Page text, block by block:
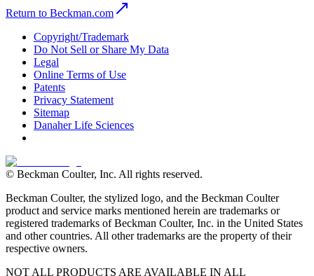
Return to Beckman.com
Copyright/Trademark
Do Not Sell or Share My Data
Legal
Online Terms of Use
Patents
Privacy Statement
Sitemap
Danaher Life Sciences
© Beckman Coulter, Inc. All rights reserved.
Beckman Coulter, the stylized logo, and the Beckman Coulter
product and service marks mentioned herein are trademarks or
registered trademarks of Beckman Coulter, Inc. in the United States
and other countries. All other trademarks are the property of their
respective owners.
NOT ALL PRODUCTS ARE AVAILABLE IN ALL